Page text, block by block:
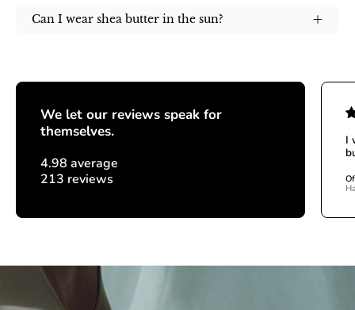
Can I wear shea butter in the sun?
We let our reviews speak for
themselves.
4.98 average
213 reviews
I